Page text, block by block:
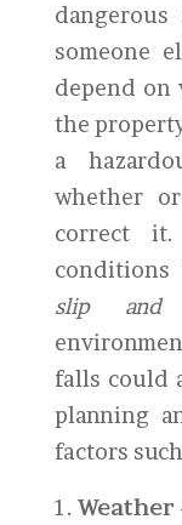
someone
depend on
the
a
whether
correct it.
conditions
slip and
falls could
planning
factors
Weather